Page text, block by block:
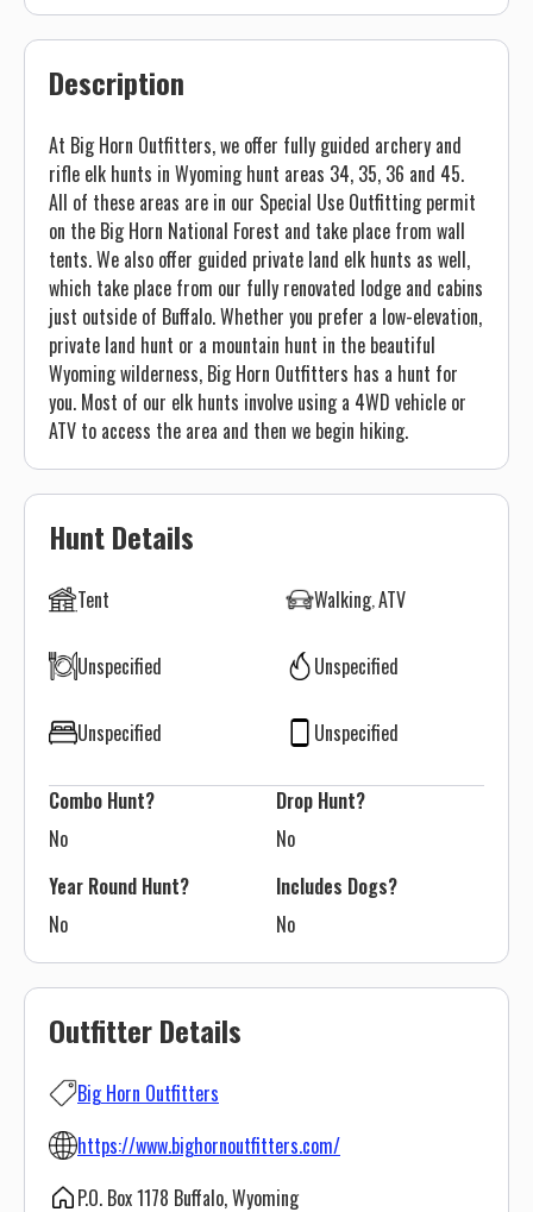
Outfitter Details
Big Horn Outfitters
https://www.bighornoutfitters.com/
P.O. Box 1178 Buffalo, Wyoming
Description
At Big Horn Outfitters, we offer fully guided archery and
rifle elk hunts in Wyoming hunt areas 34, 35, 36 and 45.
All of these areas are in our Special Use Outfitting permit
on the Big Horn National Forest and take place from wall
tents. We also offer guided private land elk hunts as well,
which take place from our fully renovated lodge and cabins
just outside of Buffalo. Whether you prefer a low-elevation,
private land hunt or a mountain hunt in the beautiful
Wyoming wilderness, Big Horn Outfitters has a hunt for
you. Most of our elk hunts involve using a 4WD vehicle or
ATV to access the area and then we begin hiking.
Hunt Details
Tent Walking ATV
Unspecified Unspecified
Unspecified Unspecified
Combo Hunt?
No
Drop Hunt?
No
Year Round Hunt?
No
Includes Dogs?
No